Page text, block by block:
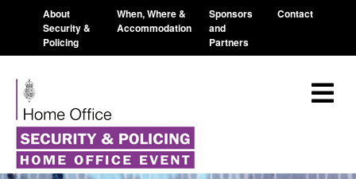
About
Security &
Policing
When, Where &
Accommodation
Sponsors
and
Partners
Contact